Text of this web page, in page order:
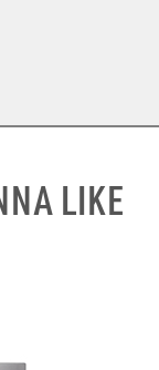
LIKE